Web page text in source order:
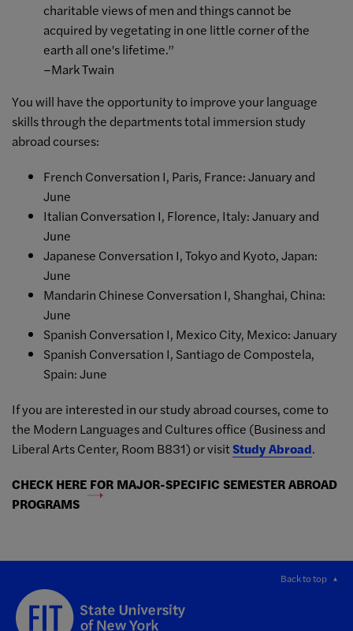
charitable views of men and things cannot be
acquired by vegetating in one little corner of the
earth all one's lifetime.”
–Mark Twain
You will have the opportunity to improve your language
skills through the departments total immersion study
abroad courses:
French Conversation I, Paris, France: January and
June
Italian Conversation I, Florence, Italy: January and
June
Japanese Conversation I, Tokyo and Kyoto, Japan:
June
Mandarin Chinese Conversation I, Shanghai, China:
June
Spanish Conversation I, Mexico City, Mexico: January
Spanish Conversation I, Santiago de Compostela,
Spain: June
If you are interested in our study abroad courses, come to
the Modern Languages and Cultures office (Business and
Liberal Arts Center, Room B831) or visitStudy Abroad.
CHECK HERE FOR MAJOR-SPECIFIC SEMESTER ABROAD
PROGRAMS
Back to top